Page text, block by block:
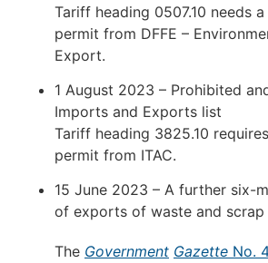
Tariff heading 0507.10 needs a
permit from DFFE –
Export.
1 August 2023 – Prohibited
Imports and Exports list
Tariff heading 3825.10
permit from ITAC.
15 June 2023 – A further six-
of exports of waste and scrap
The Government Gazette No.